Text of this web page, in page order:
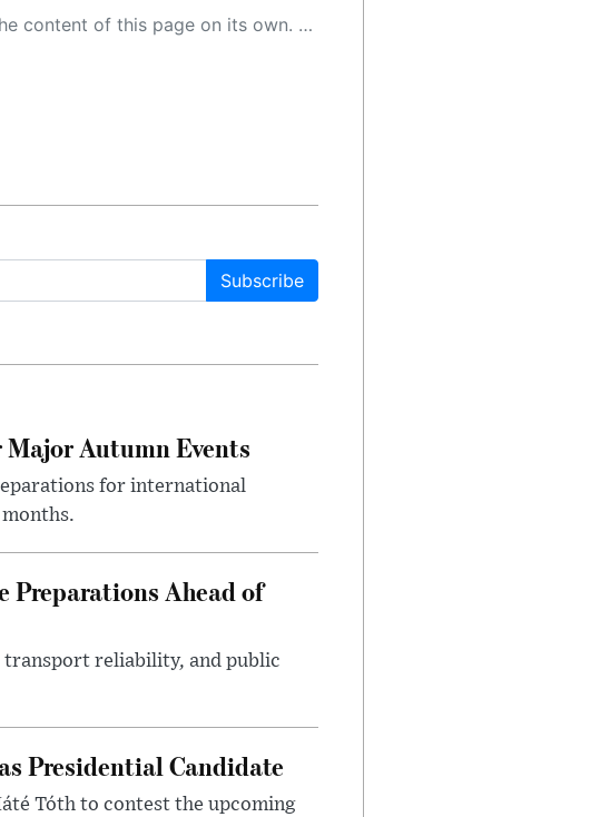
keep in mind, however, that this system is an evolving technology, and as a result, the article may contain accidental inaccuracies or errors. We urge you to help us improve our site by reporting any inaccuracies you find using the "
Subscribe
Autumn Events
for international
Ahead of
transport reliability, and public
Presidential Candidate
Tóth to contest the upcoming